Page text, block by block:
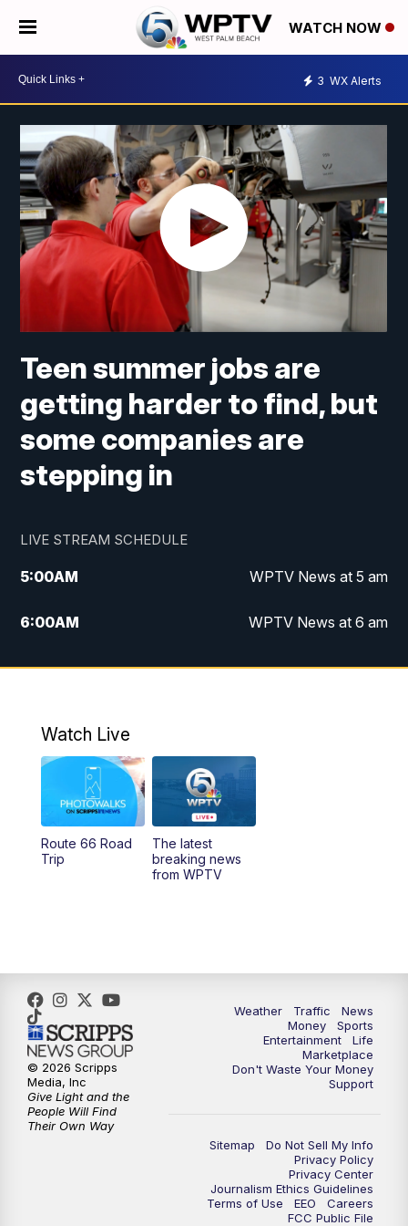
WATCH NOW
3 WX Alerts
Teen summer jobs are
getting harder to find, but
some companies are
stepping in
LIVE STREAM SCHEDULE
5:00AM WPTV News at 5 am
6:00AM WPTV News at 6 am
7:00AM WPTV News at 7 am
10:00AM
10:30AM
6:00PM
Watch Live
Route 66 Road
Trip
The latest
breaking news
from WPTV
Weather Traffic
News
Money
Sports
Entertainment
Life
Marketplace
Don't Waste Your Money
Support
Sitemap
Do Not Sell My Info
Privacy Policy
Privacy Center
Journalism Ethics Guidelines
Terms of Use
EEO
Careers
FCC Public File
© 2026 Scripps
Media, Inc
Give Light and the
People Will Find
Their Own Way